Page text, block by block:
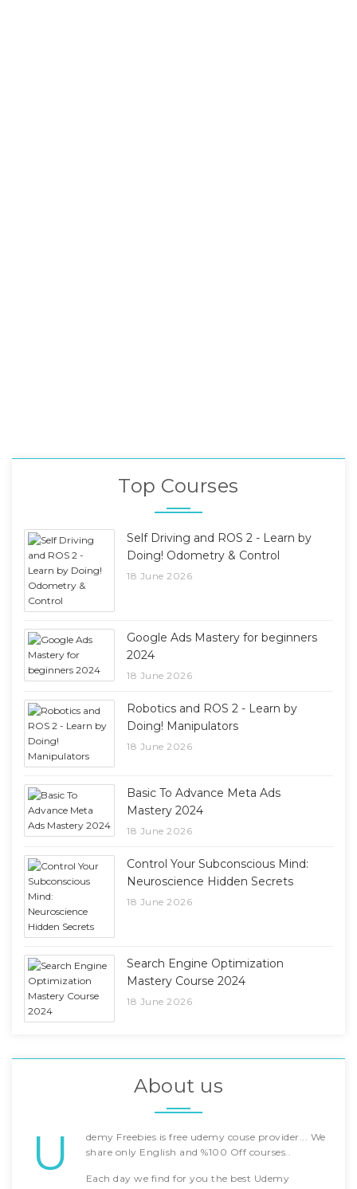
Top Courses
Self Driving and ROS 2 - Learn by
Doing! Odometry & Control
18 June 2026
Google Ads Mastery for beginners
2024
18 June 2026
Robotics and ROS 2 - Learn by
Doing! Manipulators
18 June 2026
Basic To Advance Meta Ads
Mastery 2024
18 June 2026
Control Your Subconscious Mind:
Neuroscience Hidden Secrets
18 June 2026
Search Engine Optimization
Mastery Course 2024
18 June 2026
About us
U
demy Freebies is free udemy couse provider... We
share only English and %100 Off courses..
Each day we find for you the best Udemy